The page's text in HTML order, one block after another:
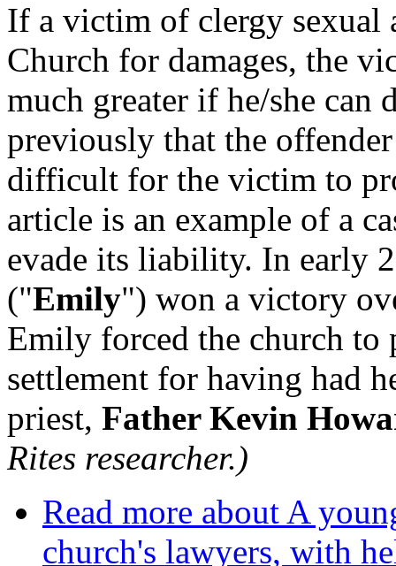
If a victim of clergy sexual
Church for damages, the
much greater if he/she can
previously that the
difficult for the victim to
article is an example of a
evade its liability. In early
("Emily") won a victory
Emily forced the church to
settlement for having had
priest, Father Kevin
Rites researcher.)
Read more about A
church's lawyers, with